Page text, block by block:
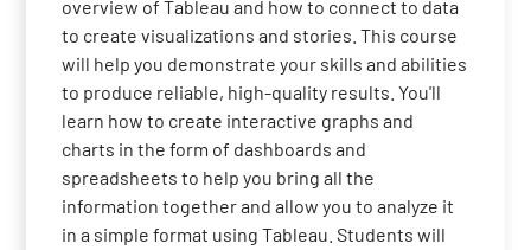
overview of Tableau and how to connect to data
to create visualizations and stories. This course
will help you demonstrate your skills and abilities
to produce reliable, high-quality results. You'll
learn how to create interactive graphs and
charts in the form of dashboards and
spreadsheets to help you bring all the
information together and allow you to analyze it
in a simple format using Tableau. Students will